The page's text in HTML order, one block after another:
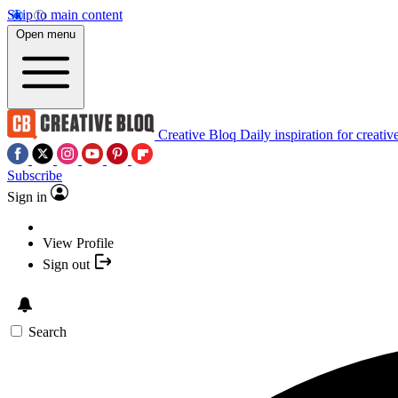
Skip to main content
Open menu
Creative Bloq Daily inspiration for
Subscribe
Sign in
View Profile
Sign out
Search